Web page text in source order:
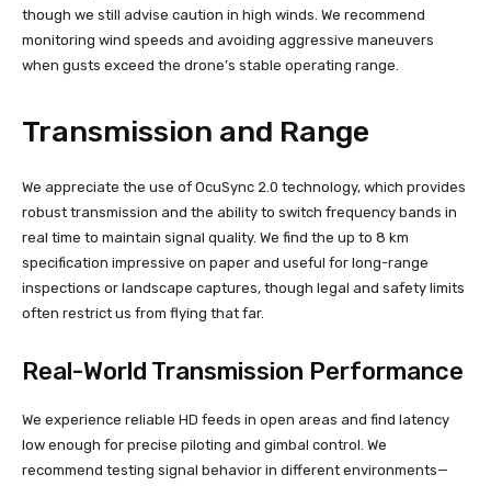
though we still advise caution in high winds. We recommend
monitoring wind speeds and avoiding aggressive maneuvers
when gusts exceed the drone’s stable operating range.
Transmission and Range
We appreciate the use of OcuSync 2.0 technology, which provides
robust transmission and the ability to switch frequency bands in
real time to maintain signal quality. We find the up to 8 km
specification impressive on paper and useful for long-range
inspections or landscape captures, though legal and safety limits
often restrict us from flying that far.
Real-World Transmission Performance
We experience reliable HD feeds in open areas and find latency
low enough for precise piloting and gimbal control. We
recommend testing signal behavior in different environments—